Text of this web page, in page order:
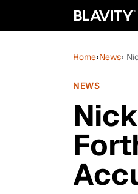
Home›News›
NEWS